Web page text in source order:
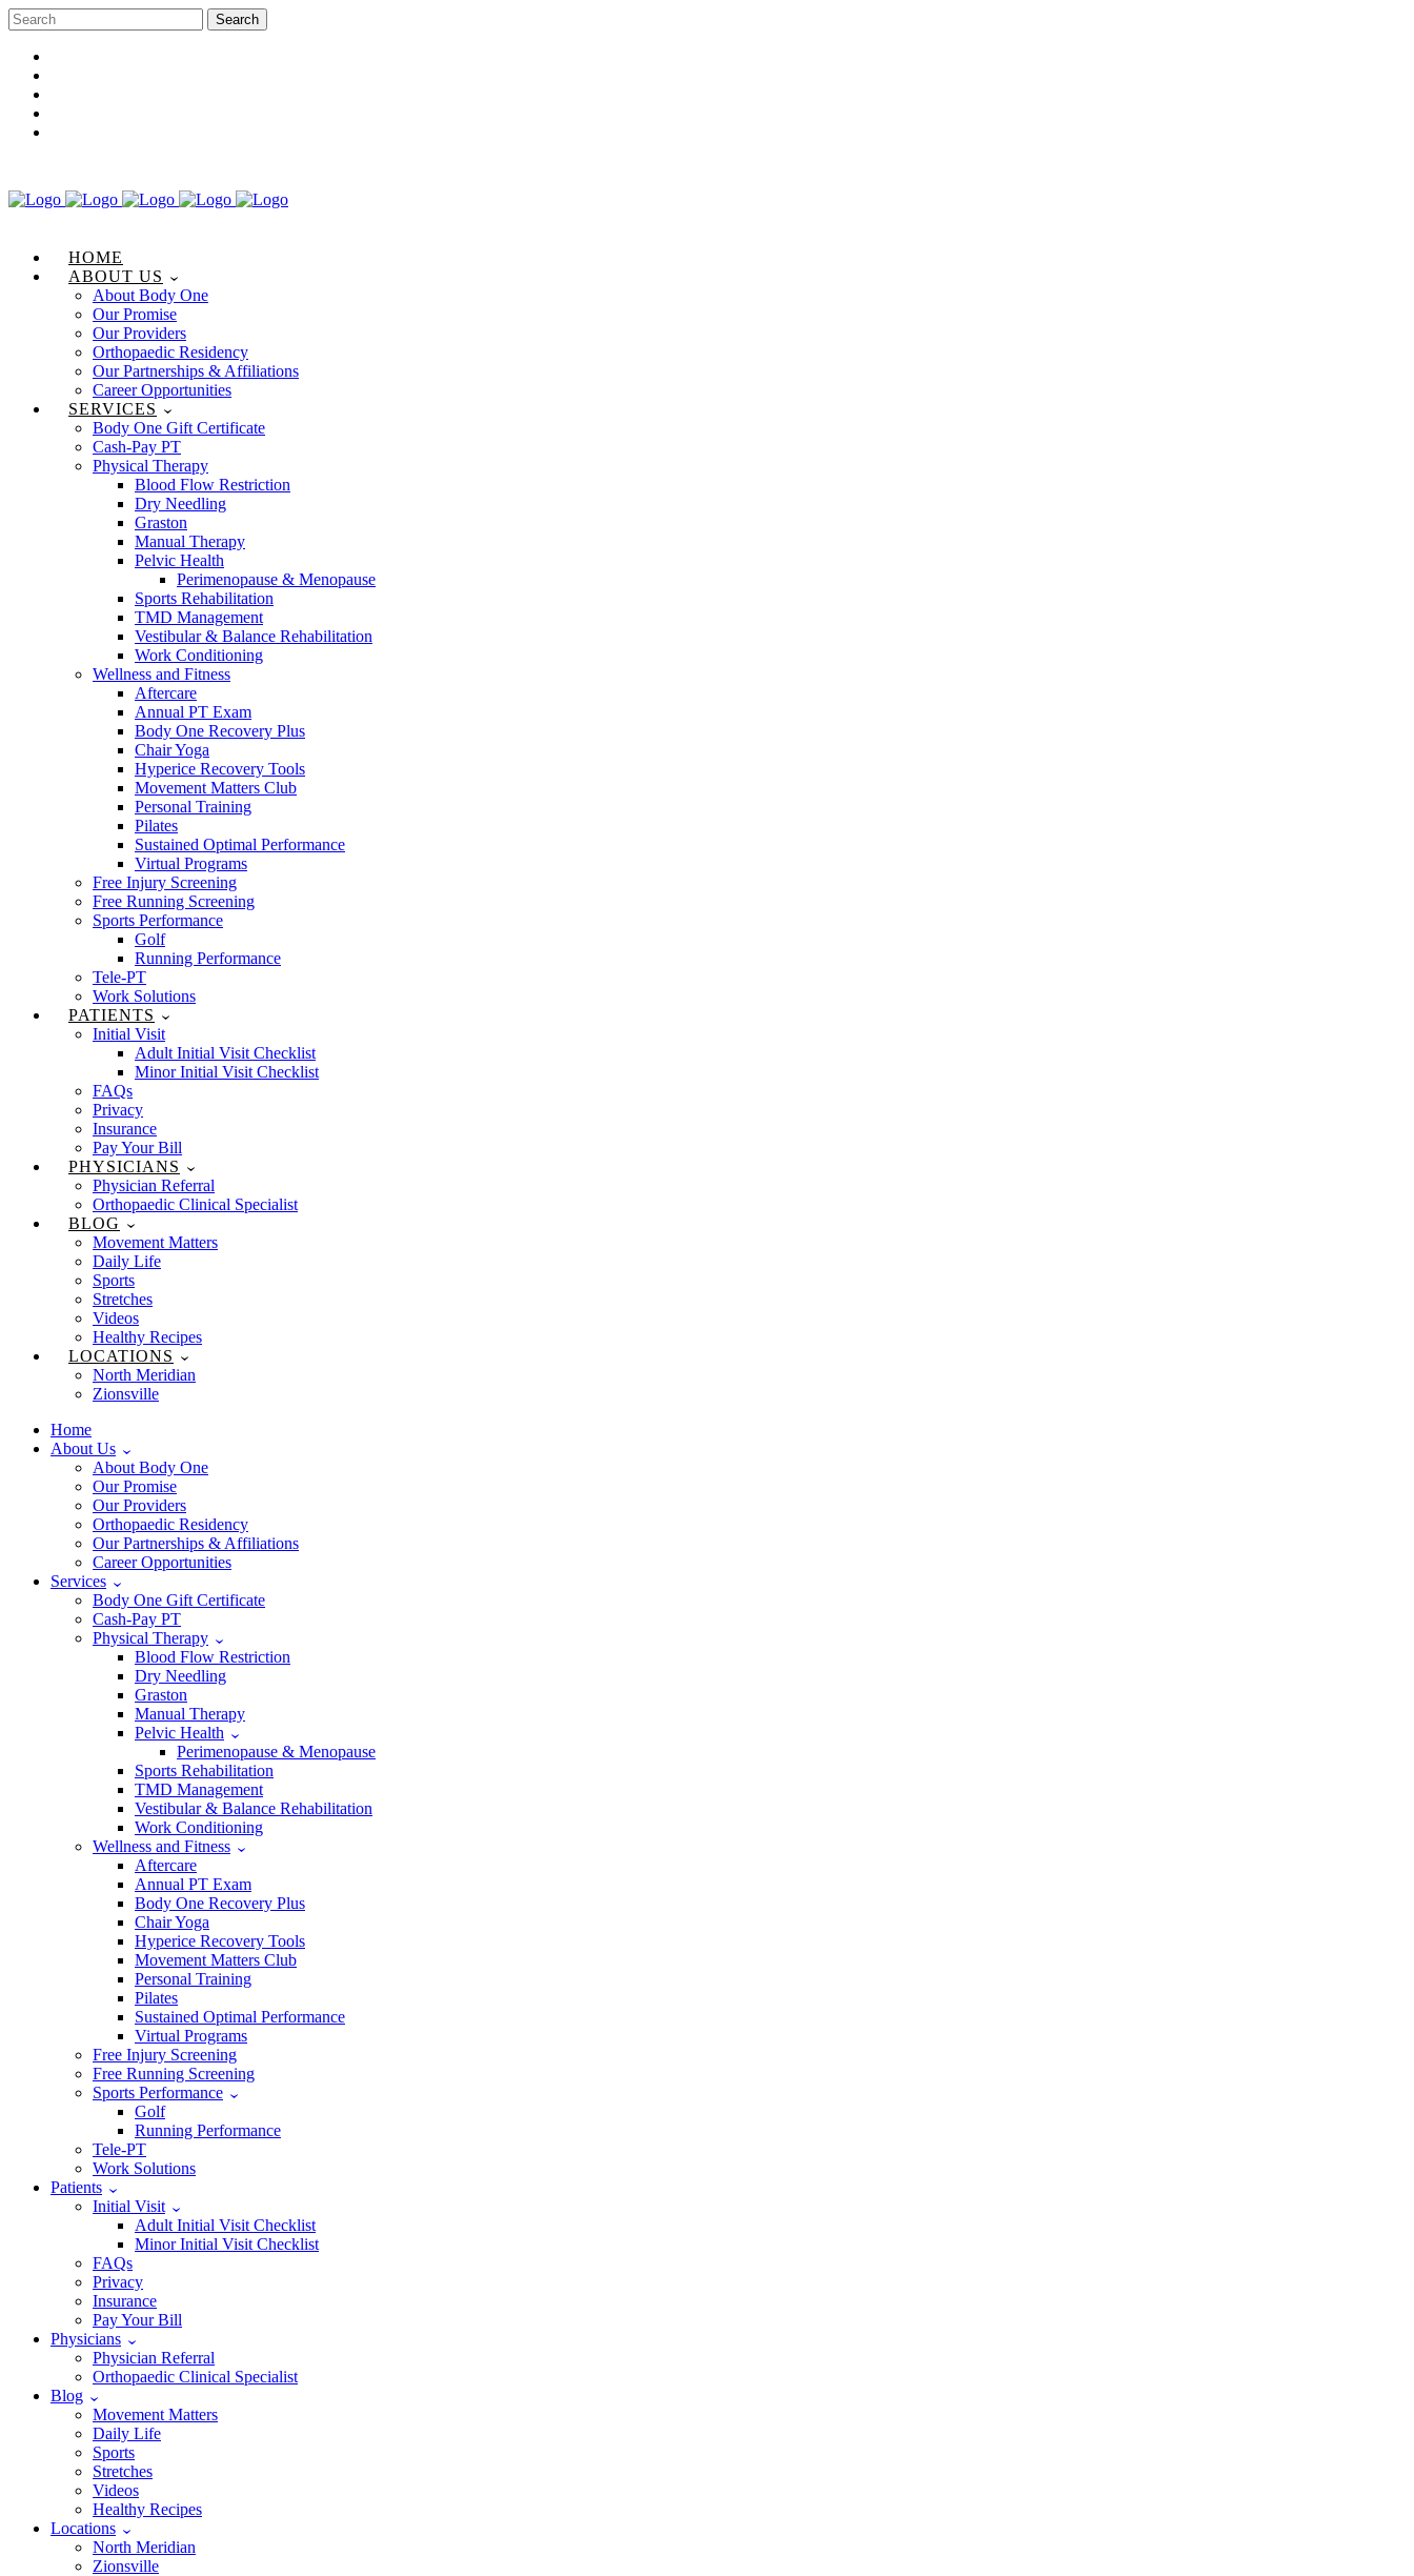
HOME
ABOUT US
About Body One
Our Promise
Our Providers
Orthopaedic Residency
Our Partnerships & Affiliations
Career Opportunities
SERVICES
Body One Gift Certificate
Cash-Pay PT
Physical Therapy
Blood Flow Restriction
Dry Needling
Graston
Manual Therapy
Pelvic Health
Perimenopause & Menopause
Sports Rehabilitation
TMD Management
Vestibular & Balance Rehabilitation
Work Conditioning
Wellness and Fitness
Aftercare
Annual PT Exam
Body One Recovery Plus
Chair Yoga
Hyperice Recovery Tools
Movement Matters Club
Personal Training
Pilates
Sustained Optimal Performance
Virtual Programs
Free Injury Screening
Free Running Screening
Sports Performance
Golf
Running Performance
Tele-PT
Work Solutions
PATIENTS
Initial Visit
Adult Initial Visit Checklist
Minor Initial Visit Checklist
FAQs
Privacy
Insurance
Pay Your Bill
PHYSICIANS
Physician Referral
Orthopaedic Clinical Specialist
BLOG
Movement Matters
Daily Life
Sports
Stretches
Videos
Healthy Recipes
LOCATIONS
North Meridian
Zionsville
Home
About Us
About Body One
Our Promise
Our Providers
Orthopaedic Residency
Our Partnerships & Affiliations
Career Opportunities
Services
Body One Gift Certificate
Cash-Pay PT
Physical Therapy
Blood Flow Restriction
Dry Needling
Graston
Manual Therapy
Pelvic Health
Perimenopause & Menopause
Sports Rehabilitation
TMD Management
Vestibular & Balance Rehabilitation
Work Conditioning
Wellness and Fitness
Aftercare
Annual PT Exam
Body One Recovery Plus
Chair Yoga
Hyperice Recovery Tools
Movement Matters Club
Personal Training
Pilates
Sustained Optimal Performance
Virtual Programs
Free Injury Screening
Free Running Screening
Sports Performance
Golf
Running Performance
Tele-PT
Work Solutions
Patients
Initial Visit
Adult Initial Visit Checklist
Minor Initial Visit Checklist
FAQs
Privacy
Insurance
Pay Your Bill
Physicians
Physician Referral
Orthopaedic Clinical Specialist
Blog
Movement Matters
Daily Life
Sports
Stretches
Videos
Healthy Recipes
Locations
North Meridian
Zionsville